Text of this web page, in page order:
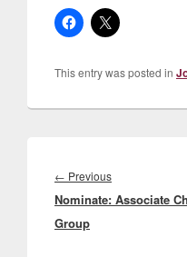
This entry was posted in
navigation
← PreviousPrevious
post:
Nominate: Associate
Group